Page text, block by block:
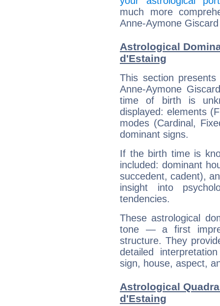
much more
Anne-Aymone
Astrological
d'Estaing
This section
Anne-Aymone
time of birth is
displayed: elements
modes (Cardinal,
dominant signs.
If the birth time is
included: dominant
succedent, cadent),
insight into
tendencies.
These astrological
tone — a first
structure. They
detailed
sign, house, aspect,
Astrological
d'Estaing